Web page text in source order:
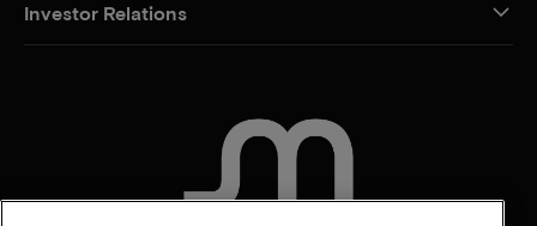
Investor Relations